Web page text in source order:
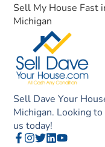
Sell Dave Your
Michigan. Looking
us today!
Sell My House Fast
Michigan